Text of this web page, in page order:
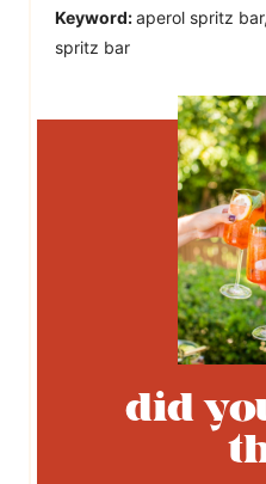
Keyword:aperol spritz
spritz bar
did